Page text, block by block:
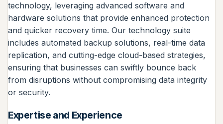
technology, leveraging advanced software and
hardware solutions that provide enhanced protection
and quicker recovery time. Our technology suite
includes automated backup solutions, real-time data
replication, and cutting-edge cloud-based strategies,
ensuring that businesses can swiftly bounce back
from disruptions without compromising data integrity
or security.
Expertise and Experience